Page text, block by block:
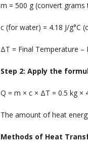
m = 500 g (convert
c (for water) = 4.18 J/g°C
ΔT = Final Temperature –
Step 2: Apply the
Q = m × c × ΔT = 0.5 kg ×
The amount of heat
Methods of Heat